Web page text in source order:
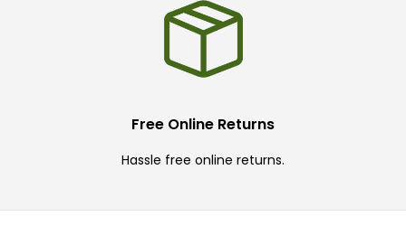
Free Online Returns
Hassle free online returns.